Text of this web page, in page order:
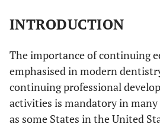
INTRODUCTION
The importance of continuing
emphasised in modern
continuing professional
activities is mandatory in
as some States in the United